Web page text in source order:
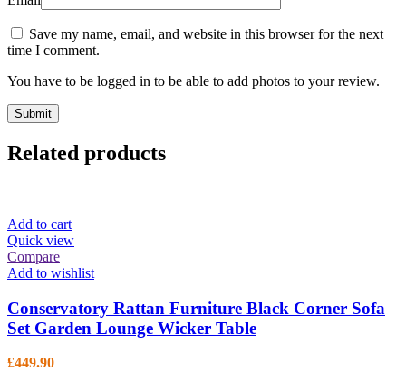
Save my name, email, and website in this browser for the next
time I comment.
You have to be logged in to be able to add photos to your review.
Related products
Add to cart
Quick view
Compare
Add to wishlist
Conservatory Rattan Furniture Black Corner Sofa
Set Garden Lounge Wicker Table
£449.90